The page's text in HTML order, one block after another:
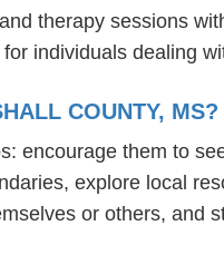
therapy sessions
individuals dealing
COUNTY, MS?
encourage them to
explore local
or others, and